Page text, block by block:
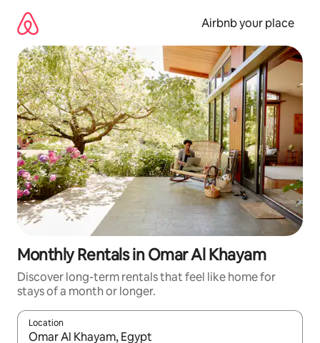
content
Airbnb your place
Monthly Rentals in Omar Al Khayam
Discover long-term rentals that feel like home for
stays of a month or longer.
Location
When results are available, navigate with up and down arrow